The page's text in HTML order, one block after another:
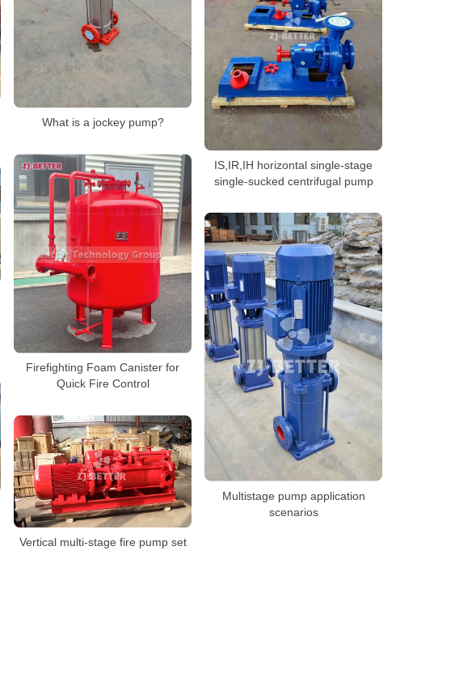
What is a jockey pump?
IS,IR,IH horizontal single-stage
single-sucked centrifugal pump
Firefighting Foam Canister for
Quick Fire Control
Multistage pump application
scenarios
Vertical multi-stage fire pump set